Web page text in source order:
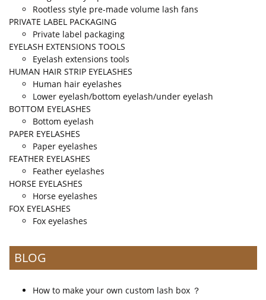
Rootless style pre-made volume lash fans
PRIVATE LABEL PACKAGING
Private label packaging
EYELASH EXTENSIONS TOOLS
Eyelash extensions tools
HUMAN HAIR STRIP EYELASHES
Human hair eyelashes
Lower eyelash/bottom eyelash/under eyelash
BOTTOM EYELASHES
Bottom eyelash
PAPER EYELASHES
Paper eyelashes
FEATHER EYELASHES
Feather eyelashes
HORSE EYELASHES
Horse eyelashes
FOX EYELASHES
Fox eyelashes
BLOG
How to make your own custom lash box ？